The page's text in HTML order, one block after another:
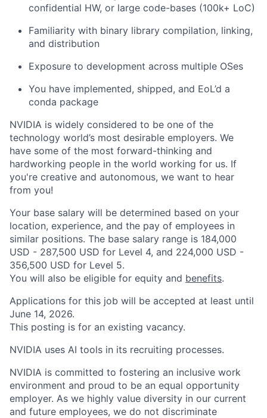
confidential HW, or large code-bases (100k+ LoC)
Familiarity with binary library compilation, linking,
and distribution
Exposure to development across multiple OSes
You have implemented, shipped, and EoL’d a
conda package
NVIDIA is widely considered to be one of the
technology world’s most desirable employers. We
have some of the most forward-thinking and
hardworking people in the world working for us. If
you're creative and autonomous, we want to hear
from you!
Your base salary will be determined based on your
location, experience, and the pay of employees in
similar positions. The base salary range is 184,000
USD - 287,500 USD for Level 4, and 224,000 USD -
356,500 USD for Level 5.
You will also be eligible for equity and benefits.
Applications for this job will be accepted at least until
June 14, 2026.
This posting is for an existing vacancy.
NVIDIA uses AI tools in its recruiting processes.
NVIDIA is committed to fostering an inclusive work
environment and proud to be an equal opportunity
employer. As we highly value diversity in our current
and future employees, we do not discriminate